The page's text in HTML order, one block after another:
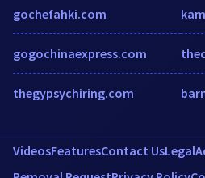
gochefahki.com
gogochinaexpress.com
thegypsychiring.com
VideosFeaturesContact UsLegal